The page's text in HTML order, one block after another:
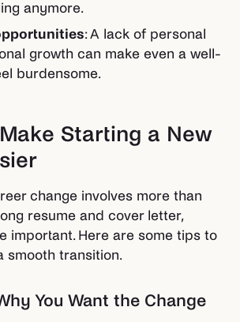
anymore.
: A lack of personal
growth can make even a well-
burdensome.
Make Starting a New
change involves more than
resume and cover letter,
important. Here are some tips to
smooth transition.
You Want the Change